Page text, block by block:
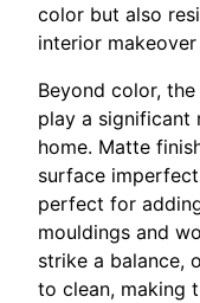
color but also
interior makeover
Beyond color,
play a significant
home. Matte
surface
perfect for
mouldings and
strike a balance,
to clean, making